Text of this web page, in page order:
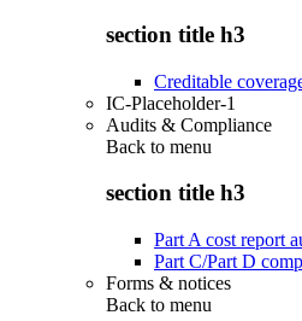
section title h3
Creditable
IC-Placeholder-1
Audits & Compliance
Back to menu
section title h3
Part A cost report
Part C/Part D
Forms & notices
Back to menu